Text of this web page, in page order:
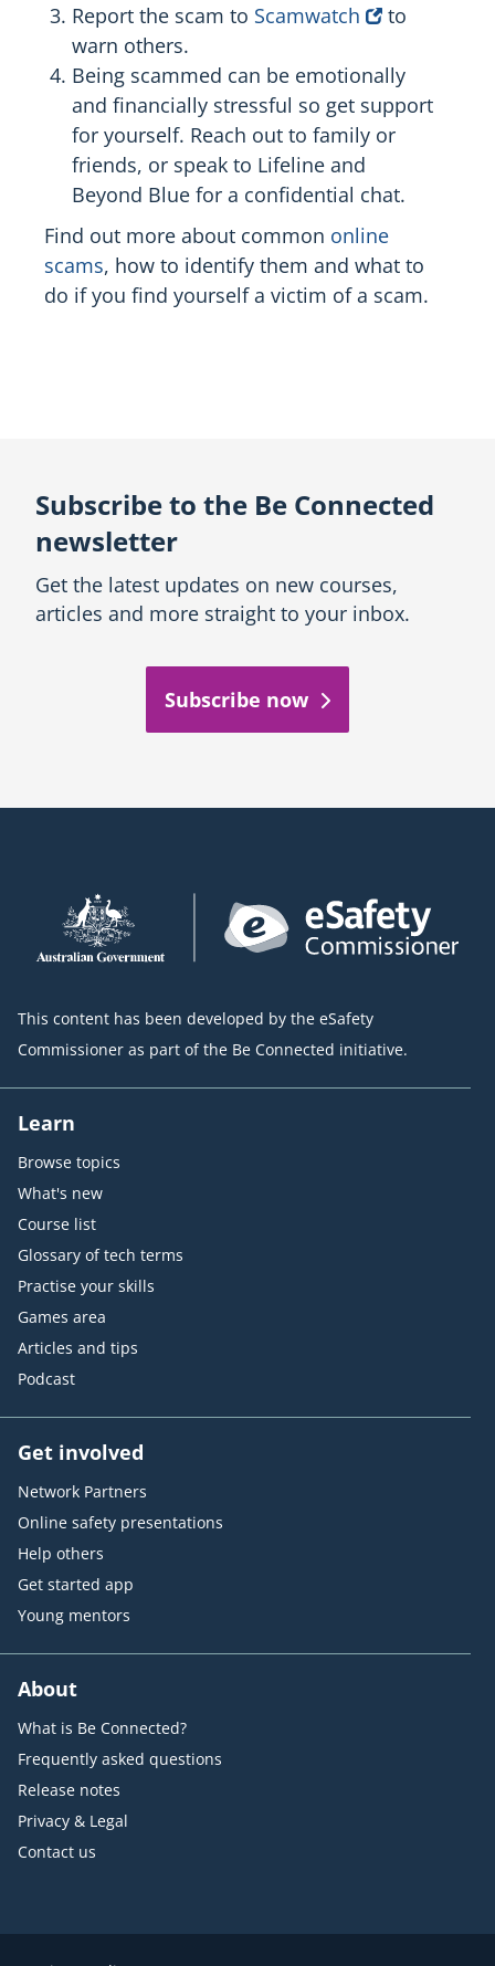
Report the scam to Scamwatch
to
warn others.
Being scammed can be emotionally
and financially stressful so get support
for yourself. Reach out to family or
friends, or speak to Lifeline and
Beyond Blue for a confidential chat.
Find out more about common online
scams, how to identify them and what to
do if you find yourself a victim of a scam.
Subscribe to the Be Connected
newsletter
Get the latest updates on new courses,
articles and more straight to your inbox.
Subscribe now
This content has been developed by the eSafety
Commissioner as part of the Be Connected initiative.
Learn
Browse topics
What's new
Course list
Glossary of tech terms
Practise your skills
Games area
Articles and tips
Podcast
Get involved
Network Partners
Online safety presentations
Help others
Get started app
Young mentors
About
What is Be Connected?
Frequently asked questions
Release notes
Privacy & Legal
Contact us